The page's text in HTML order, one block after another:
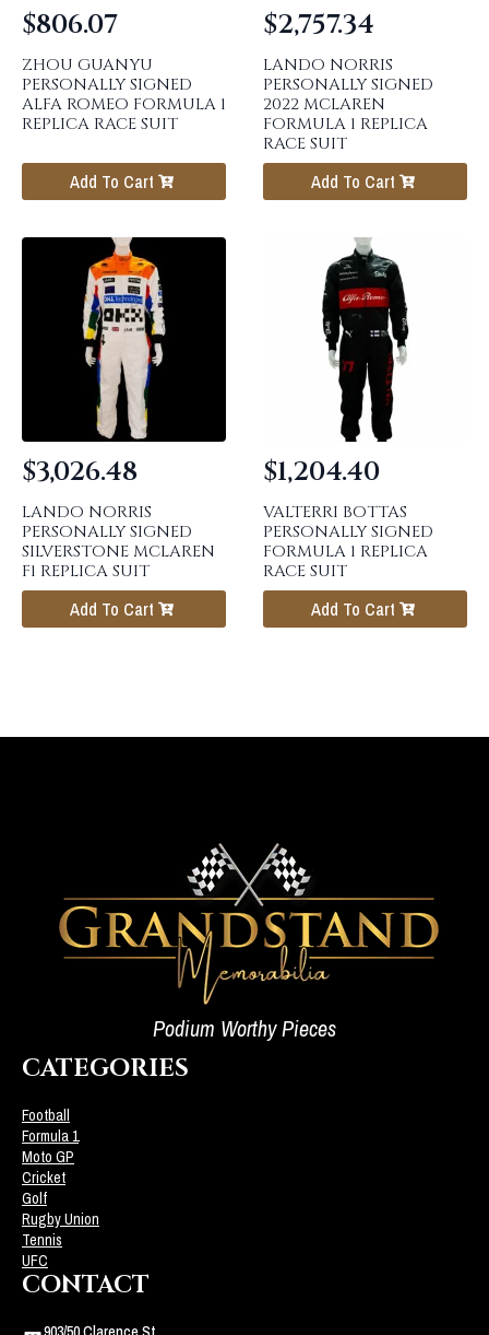
ZHOU GUANYU
PERSONALLY SIGNED
ALFA ROMEO FORMULA 1
REPLICA RACE SUIT
$806.07
Add To Cart
LANDO NORRIS
PERSONALLY SIGNED
2022 MCLAREN
FORMULA 1 REPLICA
RACE SUIT
$2,757.34
Add To Cart
LANDO NORRIS
PERSONALLY SIGNED
SILVERSTONE MCLAREN
F1 REPLICA SUIT
$3,026.48
Add To Cart
VALTERRI BOTTAS
PERSONALLY SIGNED
FORMULA 1 REPLICA
RACE SUIT
$1,204.40
Add To Cart
Podium Worthy Pieces
CATEGORIES
Football
Formula 1
Moto GP
Cricket
Golf
Rugby Union
Tennis
UFC
CONTACT